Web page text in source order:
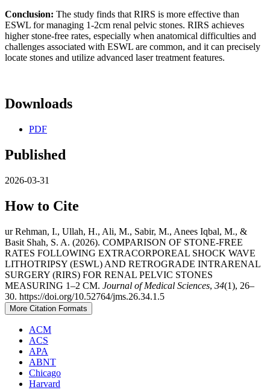
Conclusion: The study finds that RIRS is more effective than
ESWL for managing 1-2cm renal pelvic stones. RIRS achieves
higher stone-free rates, especially when anatomical difficulties and
challenges associated with ESWL are common, and it can precisely
locate stones and utilize advanced laser treatment features.
Downloads
PDF
Published
2026-03-31
How to Cite
ur Rehman, I., Ullah, H., Ali, M., Sabir, M., Anees Iqbal, M., &
Basit Shah, S. A. (2026). COMPARISON OF STONE-FREE
RATES FOLLOWING EXTRACORPOREAL SHOCK WAVE
LITHOTRIPSY (ESWL) AND RETROGRADE INTRARENAL
SURGERY (RIRS) FOR RENAL PELVIC STONES
MEASURING 1–2 CM. Journal of Medical Sciences, 34(1), 26–
30. https://doi.org/10.52764/jms.26.34.1.5
More Citation Formats
ACM
ACS
APA
ABNT
Chicago
Harvard